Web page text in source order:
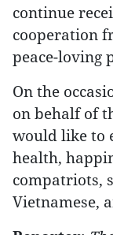
continue
cooperation
peace-loving
On the
on behalf of
would like to
health,
compatriots,
Vietnamese,